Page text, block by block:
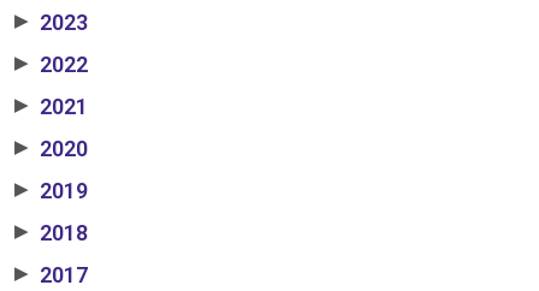
▶ 2023
▶ 2022
▶ 2021
▶ 2020
▶ 2019
▶ 2018
▶ 2017